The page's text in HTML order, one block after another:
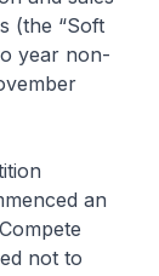
(the “Soft
year non-
an
not to